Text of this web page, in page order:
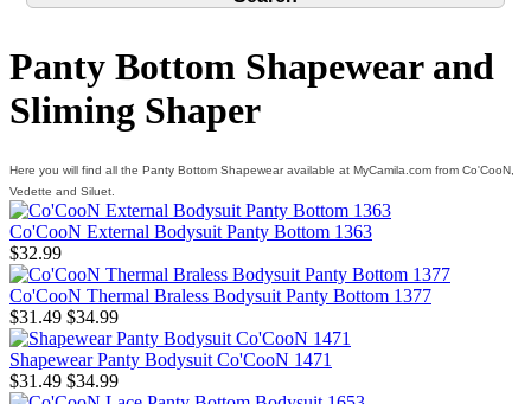
Panty Bottom Shapewear and
Sliming Shaper
Here you will find all the Panty Bottom Shapewear available at MyCamila.com from Co'CooN,
Vedette and Siluet.
Co'CooN External Bodysuit Panty Bottom 1363
$32.99
Co'CooN Thermal Braless Bodysuit Panty Bottom 1377
$31.49 $34.99
Shapewear Panty Bodysuit Co'CooN 1471
$31.49 $34.99